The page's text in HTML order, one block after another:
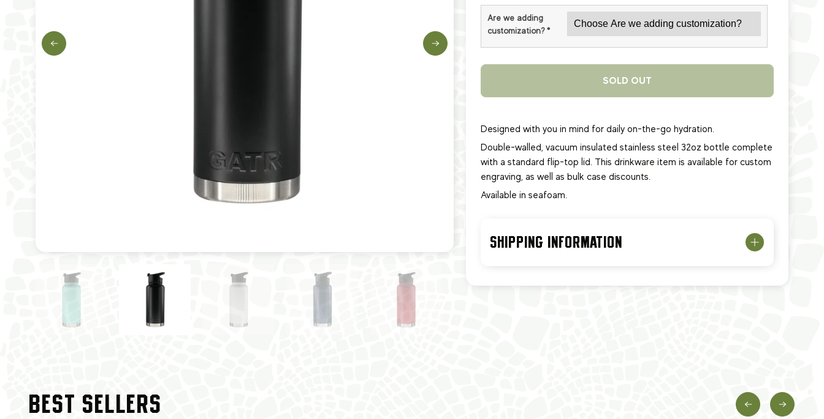
Are we adding
customization?*
SOLD OUT
Designed with you in mind for daily on-the-go hydration.
Double-walled, vacuum insulated stainless steel 32oz bottle complete
with a standard flip-top lid. This drinkware item is available for custom
engraving, as well as bulk case discounts.
Available in seafoam.
SHIPPING INFORMATION
BEST SELLERS